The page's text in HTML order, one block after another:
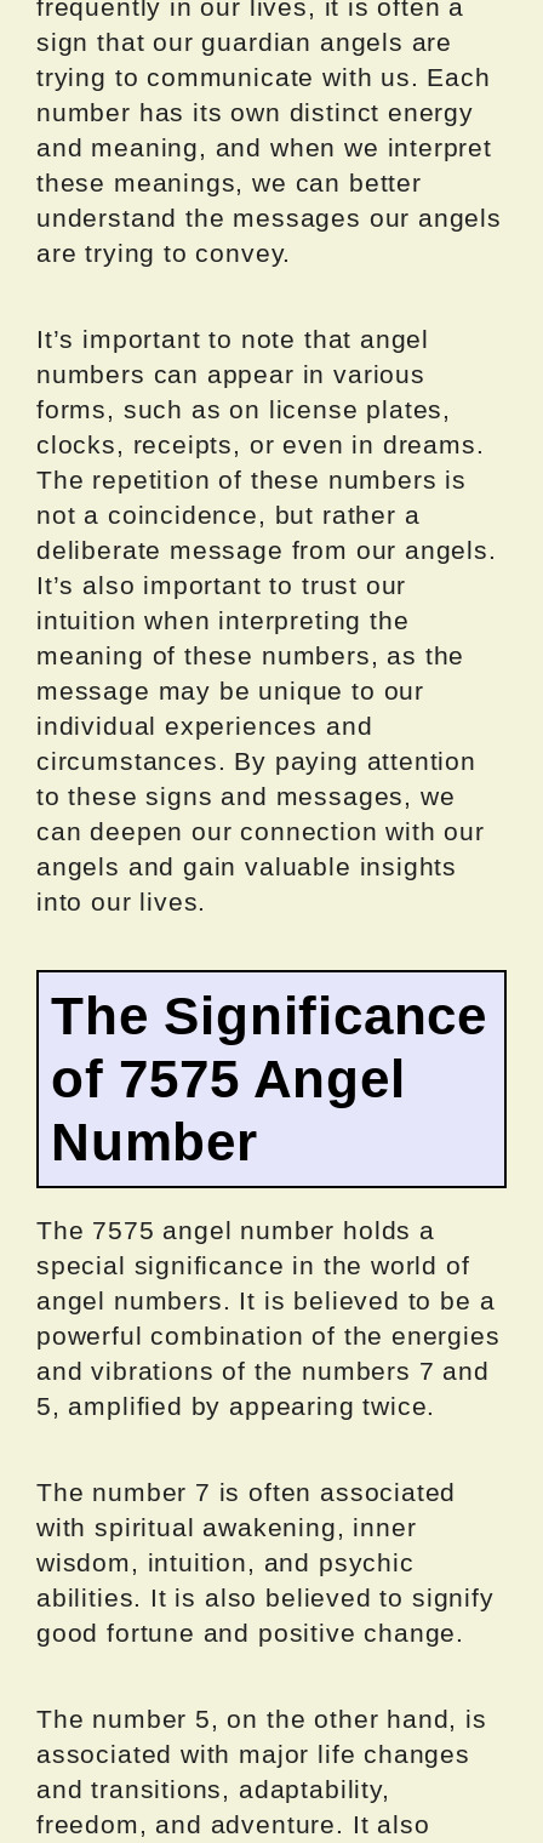
frequently in our lives, it is often a
sign that our guardian angels are
trying to communicate with us. Each
number has its own distinct energy
and meaning, and when we interpret
these meanings, we can better
understand the messages our angels
are trying to convey.
It’s important to note that angel
numbers can appear in various
forms, such as on license plates,
clocks, receipts, or even in dreams.
The repetition of these numbers is
not a coincidence, but rather a
deliberate message from our angels.
It’s also important to trust our
intuition when interpreting the
meaning of these numbers, as the
message may be unique to our
individual experiences and
circumstances. By paying attention
to these signs and messages, we
can deepen our connection with our
angels and gain valuable insights
into our lives.
The Significance
of 7575 Angel
Number
The 7575 angel number holds a
special significance in the world of
angel numbers. It is believed to be a
powerful combination of the energies
and vibrations of the numbers 7 and
5, amplified by appearing twice.
The number 7 is often associated
with spiritual awakening, inner
wisdom, intuition, and psychic
abilities. It is also believed to signify
good fortune and positive change.
The number 5, on the other hand, is
associated with major life changes
and transitions, adaptability,
freedom, and adventure. It also